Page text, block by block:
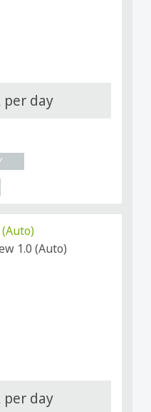
per day
1.0 (Auto)
per day